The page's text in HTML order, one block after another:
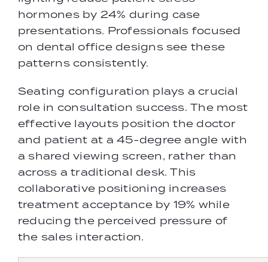
hormones by 24% during case
presentations. Professionals focused
on dental office designs see these
patterns consistently.
Seating configuration plays a crucial
role in consultation success. The most
effective layouts position the doctor
and patient at a 45-degree angle with
a shared viewing screen, rather than
across a traditional desk. This
collaborative positioning increases
treatment acceptance by 19% while
reducing the perceived pressure of
the sales interaction.